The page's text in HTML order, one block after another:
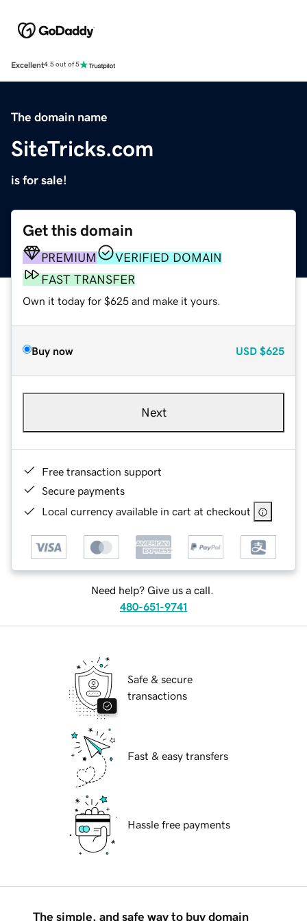
Excellent4.5 out of 5
The domain name
SiteTricks.com
is for sale!
Get this domain
PREMIUM
VERIFIED DOMAIN
FAST TRANSFER
Own it today for $625 and make it yours.
Buy now USD $625
Next
Free transaction support
Secure payments
Local currency available in cart at checkout
Need help? Give us a call.
480-651-9741
Safe & secure
transactions
Fast & easy transfers
Hassle free payments
The simple, and safe way to buy domain